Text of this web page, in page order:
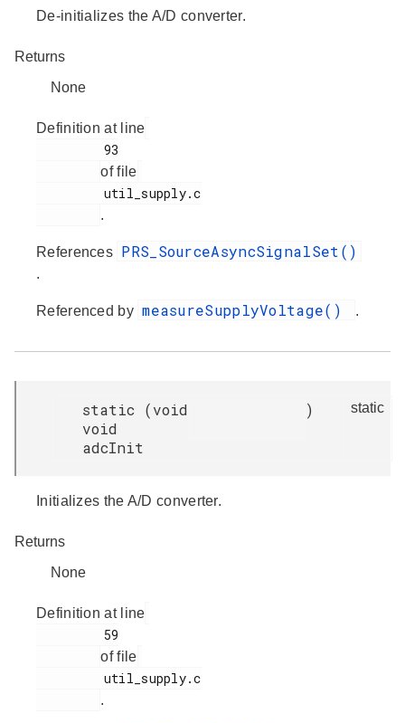
De-initializes the A/D converter.
Returns
None
Definition at line
of file
.
References PRS_SourceAsyncSignalSet()
.
Referenced by measureSupplyVoltage() .
static
void
adcInit
(void ) static
Initializes the A/D converter.
Returns
None
Definition at line
of file
.